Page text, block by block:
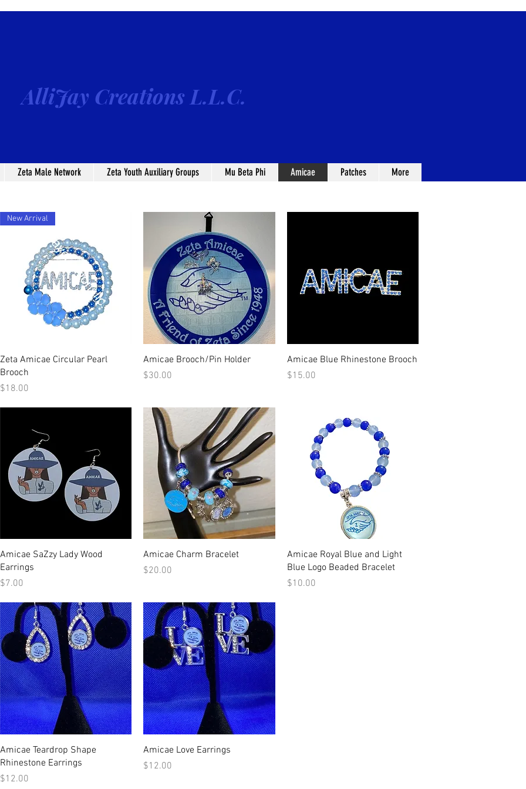
AlliJay Creations L.L.C.
Zeta Male Network Zeta Youth Auxiliary Groups Mu Beta Phi Amicae Patches More
Quick View
New Arrival
Zeta Amicae Circular Pearl
Brooch
Price
$18.00
Quick View
Amicae Brooch/Pin Holder
Price
$30.00
Quick View
Amicae Blue Rhinestone Brooch
Price
$15.00
Quick View
Amicae SaZzy Lady Wood
Earrings
Price
$7.00
Quick View
Amicae Charm Bracelet
Price
$20.00
Quick View
Amicae Royal Blue and Light
Blue Logo Beaded Bracelet
Price
$10.00
Quick View
Amicae Teardrop Shape
Rhinestone Earrings
Price
$12.00
Quick View
Amicae Love Earrings
Price
$12.00